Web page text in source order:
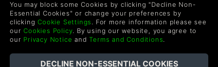
You may block some Cookies by clicking "Decline Non-
Essential Cookies" or change your preferences by
clickingCookie Settings. For more information please see
ourCookies Policy. By using our website, you agree to
our Privacy Notice andTerms and Conditions.